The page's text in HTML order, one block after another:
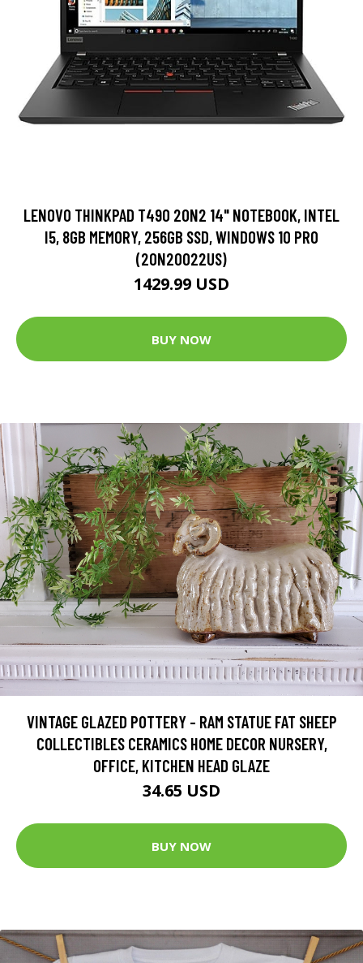
LENOVO THINKPAD T490 20N2 14" NOTEBOOK, INTEL
I5, 8GB MEMORY, 256GB SSD, WINDOWS 10 PRO
(20N20022US)
1429.99 USD
BUY NOW
VINTAGE GLAZED POTTERY - RAM STATUE FAT SHEEP
COLLECTIBLES CERAMICS HOME DECOR NURSERY,
OFFICE, KITCHEN HEAD GLAZE
34.65 USD
BUY NOW